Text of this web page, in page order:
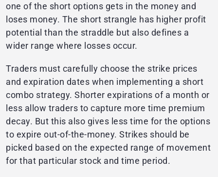
one of the short options gets in the money and
loses money. The short strangle has higher profit
potential than the straddle but also defines a
wider range where losses occur.
Traders must carefully choose the strike prices
and expiration dates when implementing a short
combo strategy. Shorter expirations of a month or
less allow traders to capture more time premium
decay. But this also gives less time for the options
to expire out-of-the-money. Strikes should be
picked based on the expected range of movement
for that particular stock and time period.